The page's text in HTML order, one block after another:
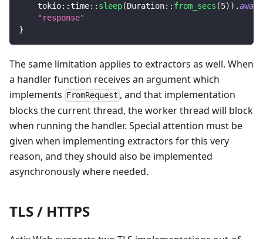
tokio:: time:: sleep(Duration:: from_secs (5) ) .await
"response"
}
The same limitation applies to extractors as well. When
a handler function receives an argument which
implements FromRequest , and that implementation
blocks the current thread, the worker thread will block
when running the handler. Special attention must be
given when implementing extractors for this very
reason, and they should also be implemented
asynchronously where needed.
TLS / HTTPS